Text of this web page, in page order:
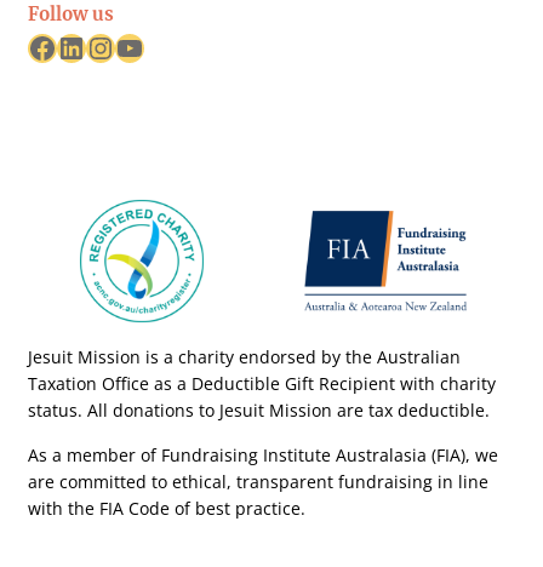
Follow us
Facebook LinkedIn InstagramYouTube
Jesuit Mission is a charity endorsed by the Australian
Taxation Office as a Deductible Gift Recipient with charity
status. All donations to Jesuit Mission are tax deductible.
As a member of Fundraising Institute Australasia (FIA), we
are committed to ethical, transparent fundraising in line
with the FIA Code of best practice.